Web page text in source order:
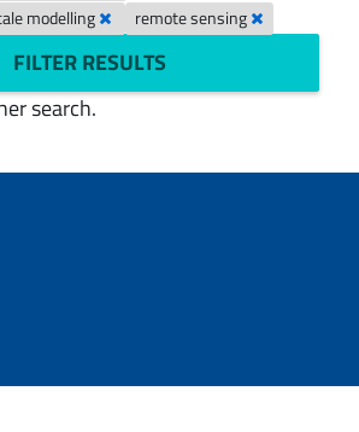
modelling
remote sensing
FILTER RESULTS
search.